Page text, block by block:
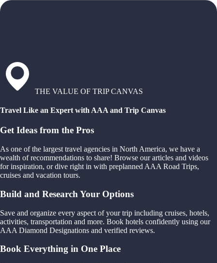
THE VALUE OF TRIP CANVAS
Travel Like an Expert with AAA and Trip Canvas
Get Ideas from the Pros
As one of the largest travel agencies in North America, we have a
wealth of recommendations to share! Browse our articles and videos
for inspiration, or dive right in with preplanned AAA Road Trips,
cruises and vacation tours.
Build and Research Your Options
Save and organize every aspect of your trip including cruises, hotels,
activities, transportation and more. Book hotels confidently using our
AAA Diamond Designations and verified reviews.
Book Everything in One Place